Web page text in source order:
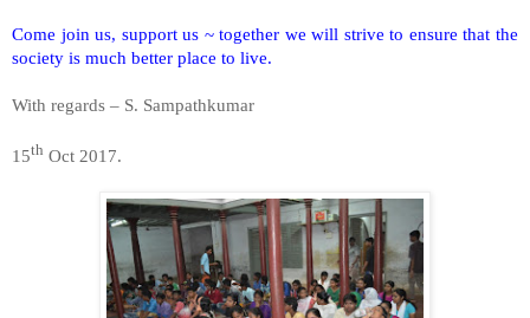
Come join us, support us ~ together we will strive to ensure that the
society is much better place to live.
With regards – S. Sampathkumar
15th Oct 2017.